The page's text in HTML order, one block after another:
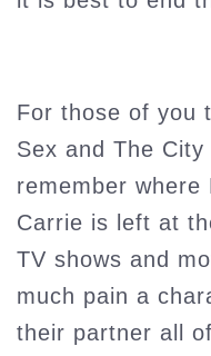
For those of you
Sex and The
remember where
Carrie is left at
TV shows and
much pain a
their partner all